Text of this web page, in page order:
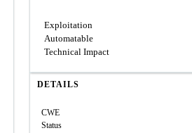
Exploitation
Automatable
Technical Impact
DETAILS
CWE
Status